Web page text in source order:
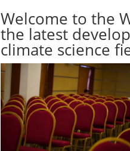
Welcome to the
the latest
climate science